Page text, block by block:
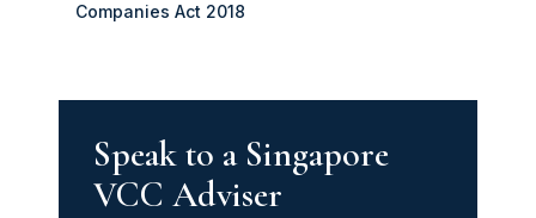
Companies Act 2018
Speak to a Singapore
VCC Adviser